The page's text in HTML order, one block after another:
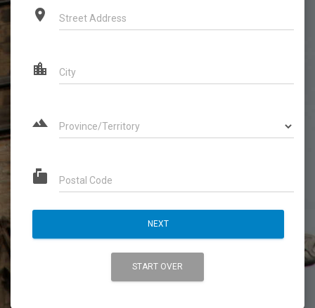
place Street Address
location_city City
landscape Province/Territory
markunread_mailbox Postal Code
NEXT
START OVER